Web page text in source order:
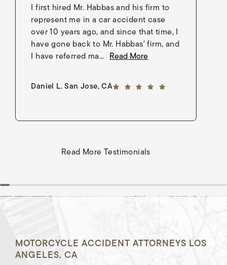
I first hired Mr. Habbas and his firm to
represent me in a car accident case
over 10 years ago, and since that time, I
have gone back to Mr. Habbas' firm, and
I have referred ma... Read More
Daniel L. San Jose, CA5 out of 5 stars
Read More Testimonials
MOTORCYCLE ACCIDENT ATTORNEYS LOS
ANGELES, CA